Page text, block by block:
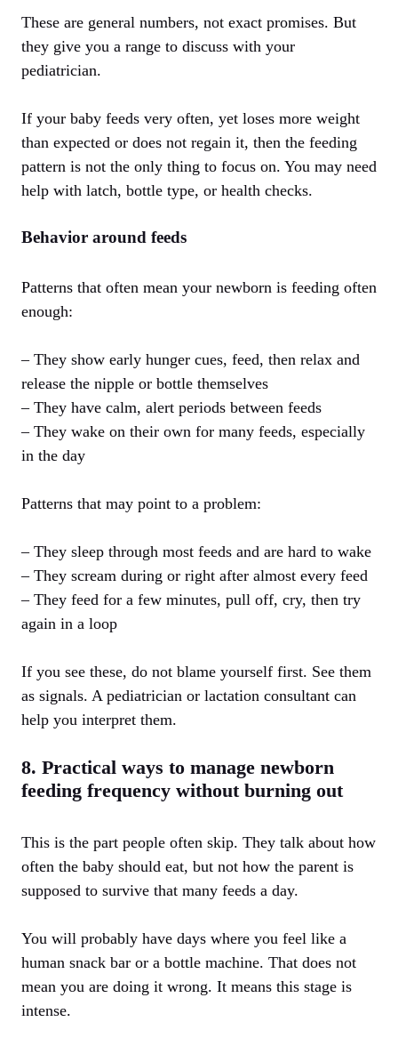
These are general numbers, not exact promises. But
they give you a range to discuss with your
pediatrician.
If your baby feeds very often, yet loses more weight
than expected or does not regain it, then the feeding
pattern is not the only thing to focus on. You may need
help with latch, bottle type, or health checks.
Behavior around feeds
Patterns that often mean your newborn is feeding often
enough:
– They show early hunger cues, feed, then relax and
release the nipple or bottle themselves
– They have calm, alert periods between feeds
– They wake on their own for many feeds, especially
in the day
Patterns that may point to a problem:
– They sleep through most feeds and are hard to wake
– They scream during or right after almost every feed
– They feed for a few minutes, pull off, cry, then try
again in a loop
If you see these, do not blame yourself first. See them
as signals. A pediatrician or lactation consultant can
help you interpret them.
8. Practical ways to manage newborn
feeding frequency without burning out
This is the part people often skip. They talk about how
often the baby should eat, but not how the parent is
supposed to survive that many feeds a day.
You will probably have days where you feel like a
human snack bar or a bottle machine. That does not
mean you are doing it wrong. It means this stage is
intense.